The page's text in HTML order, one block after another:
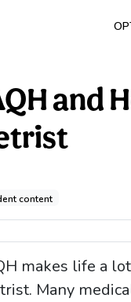
and
content
makes life a
Many